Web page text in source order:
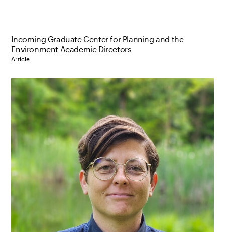
Incoming Graduate Center for Planning and the
Environment Academic Directors
Article